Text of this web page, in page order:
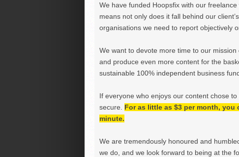
We have funded Hoopsfix with our
means not only does it fall behind our
organisations we need to report objectively
We want to devote more time to our
and produce even more content for the
sustainable 100% independent business
If everyone who enjoys our content chose
secure. For as little as $3 per month,
minute.
We are tremendously honoured and
we do, and we look forward to being at the